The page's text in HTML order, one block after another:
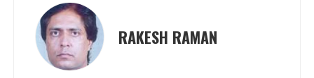
RAKESH RAMAN